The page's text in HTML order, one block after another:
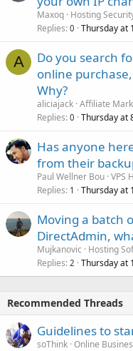
Maxoq Hosting
Replies 0 Thursday at
A
Do you search
online
Why?
aliciajack Affiliate
Replies 0 Thursday at
Has anyone
from their
Paul Wellner Bou VPS
Replies 1 Thursday at
Moving a batch
DirectAdmin,
Mujkanovic
Hosting
Replies 2 Thursday at
Recommended Threads
Guidelines to
soThink Online